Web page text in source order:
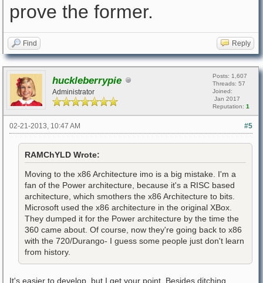
prove the former.
Find Reply
huckleberrypie
Administrator
Posts: 1,607
Threads: 57
Joined:
Jan 2017
Reputation: 1
#5
02-21-2013, 10:47 AM
RAMChYLD Wrote:
Moving to the x86 Architecture imo is a big mistake. I'm a
fan of the Power architecture, because it's a RISC based
architecture, which smothers the x86 Architecture to bits.
Microsoft used the x86 architecture in the original XBox.
They dumped it for the Power architecture by the time the
360 came about. Of course, now they're going back to x86
with the 720/Durango- I guess some people just don't learn
from history.
It's easier to develop, but I get your point. Besides ditching